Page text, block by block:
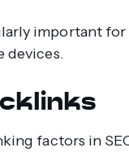
important for
devices.
factors in